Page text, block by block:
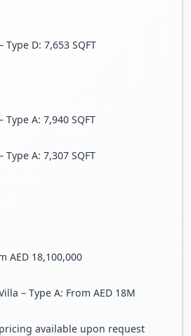
Type D: 7,653 SQFT
Type A: 7,940 SQFT
Type A: 7,307 SQFT
AED 18,100,000
– Type A: From AED 18M
available upon request